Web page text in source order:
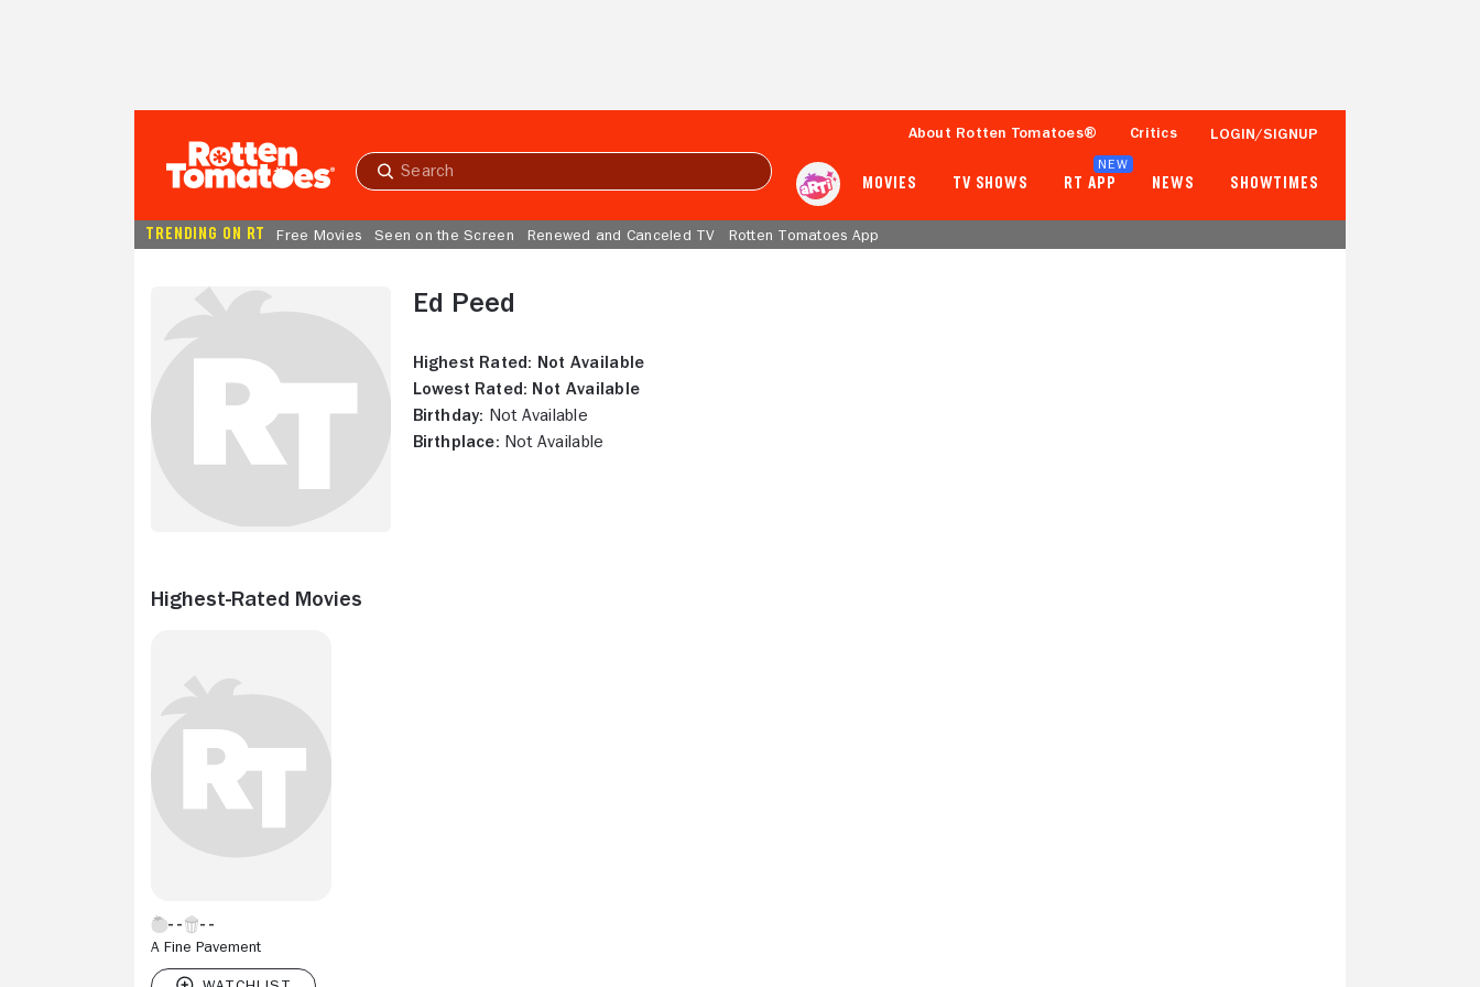
Submit
About Rotten Tomatoes® Critics LOGIN/SIGNUP
MOVIES TV SHOWS RT APP
NEW
NEWS SHOWTIMES
TRENDING ON RT Free Movies Seen on the Screen Renewed and Canceled TV Rotten Tomatoes App
Ed Peed
Highest Rated: Not Available
Lowest Rated: Not Available
Birthday: Not Available
Birthplace: Not Available
Highest-Rated Movies
A Fine Pavement